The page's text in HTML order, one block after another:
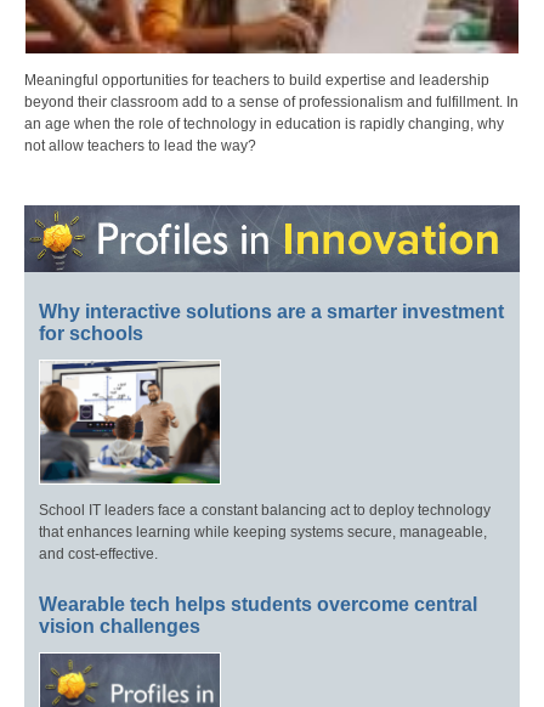
Meaningful opportunities for teachers to build expertise and leadership
beyond their classroom add to a sense of professionalism and fulfillment. In
an age when the role of technology in education is rapidly changing, why
not allow teachers to lead the way?
Why interactive solutions are a smarter investment
for schools
School IT leaders face a constant balancing act to deploy technology
that enhances learning while keeping systems secure, manageable,
and cost-effective.
Wearable tech helps students overcome central
vision challenges